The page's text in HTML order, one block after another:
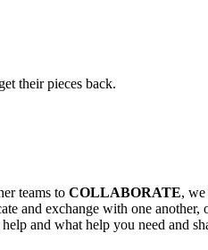
their pieces back.
teams to COLLABORATE, we
and exchange with one another,
and what help you need and